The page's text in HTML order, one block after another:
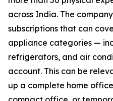
across India. The
subscriptions that can
appliance categories —
refrigerators, and air
account. This can be
up a complete home